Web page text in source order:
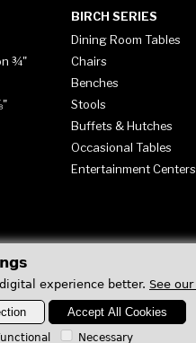
¾"
BIRCH SERIES
Dining Room Tables
Chairs
Benches
Stools
Buffets & Hutches
Occasional Tables
Entertainment Centers
experience better. See
Accept All Cookies
Necessary